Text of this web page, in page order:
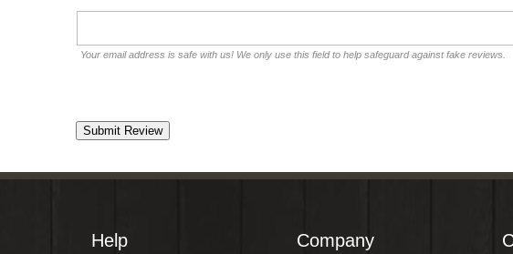
Your email address is safe with us! We only use this field to help safeguard against fake reviews.
Help Company